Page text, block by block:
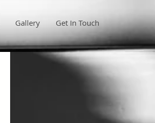
Gallery Get In Touch